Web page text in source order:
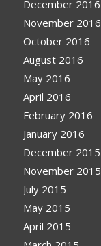
December 2016
November 2016
October 2016
August 2016
May 2016
April 2016
February 2016
January 2016
December 2015
November 2015
July 2015
May 2015
April 2015